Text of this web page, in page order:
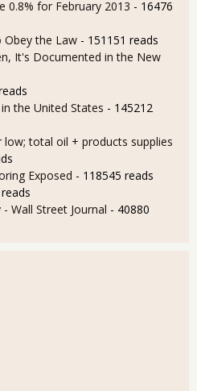
0.8% for February 2013 - 16476
Obey the Law - 151151 reads
It's Documented in the New
the United States - 145212
total oil + products supplies
Exposed - 118545 reads
Wall Street Journal - 40880